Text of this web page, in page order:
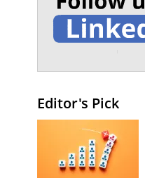
Editor's Pick